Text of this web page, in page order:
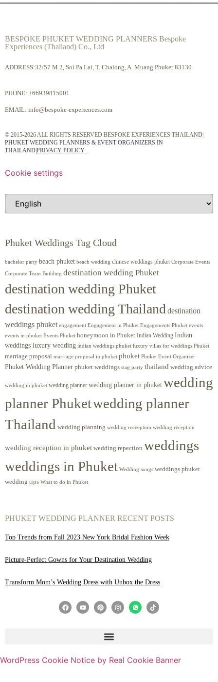
BESPOKE PHUKET WEDDING PLANNERS Bespoke
Experiences (Thailand) Co., Ltd
ADDRESS:32/57 M.2, Soi Pa Lai, T. Chalong, A. Muang Phuket 83130
PHONE: +66939815001
EMAIL: info@bespoke-experiences.com
© 2015-2026 ALL RIGHTS RESERVED BESPOKE EXPERIENCES THAILAND|
PHUKET WEDDING PLANNERS & EVENT ORGANIZERS IN
THAILANDPRIVACY POLICY
Cookie settings
Phuket Weddings Tag Cloud
bachelor party beach phuket beach wedding chinese weddings phuket Corporate Events
Corporate Team Building destination wedding Phuket
destination wedding Phuket
destination wedding Thailand destination
weddings phuket engagement Engagement in Phuket Engagements Phuket events
events in phuket Events Phuket honeymoon in Phuket Indian Wedding Indian
weddings luxury wedding indian weddings phuket luxury villas for weddings Phuket
marriage proposal marriage proposal in phuket phuket Phuket Event Organizer
Phuket Wedding Planner phuket weddings stag party thailand wedding advice
wedding in phuket wedding planner wedding planner in phuket wedding
planner Phuketwedding planner
Thailand wedding planning wedding receeption wedding reception
wedding reception in phuket wedding repection weddings
weddings in Phuket Wedding songs weddings phuket
wedding tips What to do in Phuket
PHUKET WEDDING PLANNER RECENT POSTS
Top Trends from Fall 2023 New York Bridal Fashion Week
Picture-Perfect Gowns for Your Destination Wedding
Transform Mom’s Wedding Dress with Unbox the Dress
WordPress Cookie Notice by Real Cookie Banner